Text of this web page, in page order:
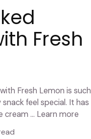
Fresh
Fresh Lemon is such
feel special. It has
... Learn more